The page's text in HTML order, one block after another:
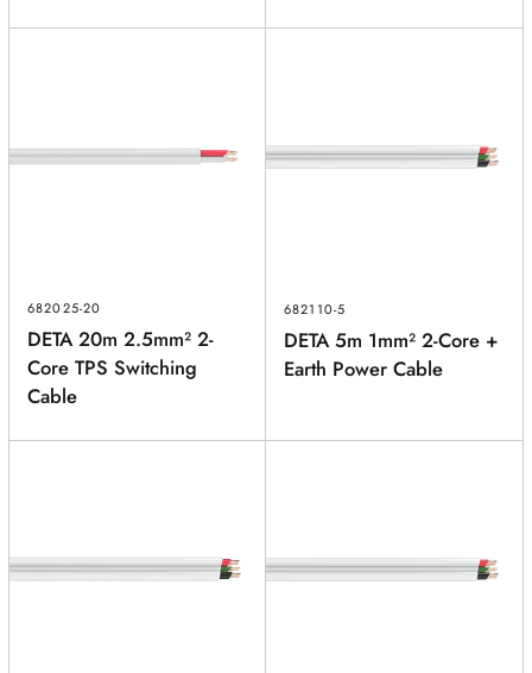
682025-20
DETA 20m 2.5mm² 2-
Core TPS Switching
Cable
682110-5
DETA 5m 1mm² 2-Core +
Earth Power Cable